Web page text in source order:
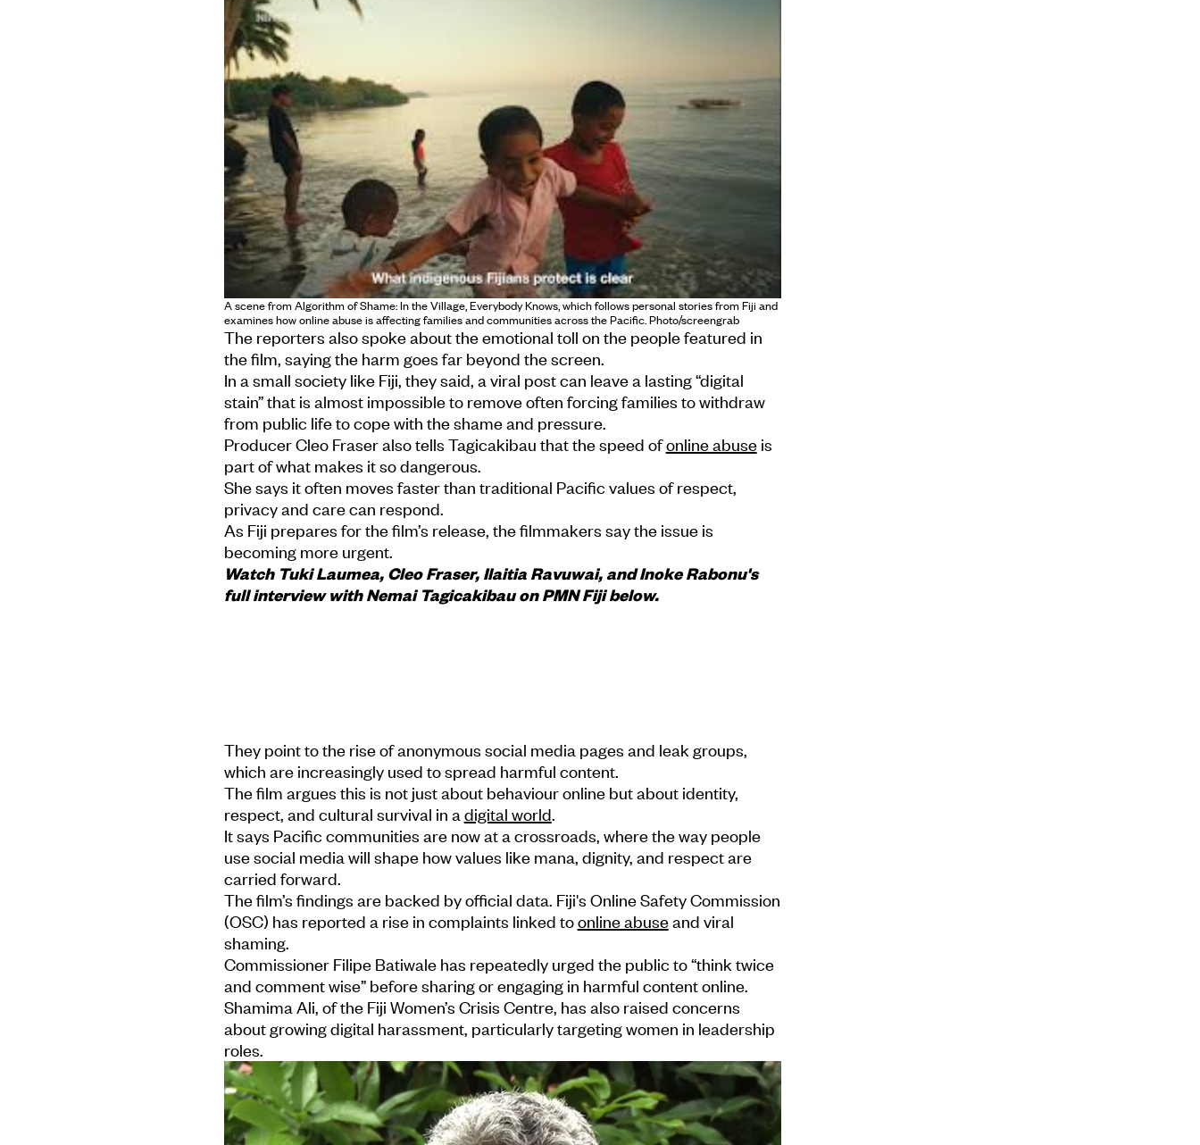
A scene from Algorithm of Shame: In the Village, Everybody Knows, which follows personal stories from Fiji and
examines how online abuse is affecting families and communities across the Pacific. Photo/screengrab
The reporters also spoke about the emotional toll on the people featured in
the film, saying the harm goes far beyond the screen.
In a small society like Fiji, they said, a viral post can leave a lasting “digital
stain” that is almost impossible to remove often forcing families to withdraw
from public life to cope with the shame and pressure.
Producer Cleo Fraser also tells Tagicakibau that the speed ofonline abuseis
part of what makes it so dangerous.
She says it often moves faster than traditional Pacific values of respect,
privacy and care can respond.
As Fiji prepares for the film’s release, the filmmakers say the issue is
becoming more urgent.
Watch Tuki Laumea, Cleo Fraser, Ilaitia Ravuwai, and Inoke Rabonu's
full interview with Nemai Tagicakibau on PMN Fiji below.
They point to the rise of anonymous social media pages and leak groups,
which are increasingly used to spread harmful content.
The film argues this is not just about behaviour online but about identity,
respect, and cultural survival in adigital world.
It says Pacific communities are now at a crossroads, where the way people
use social media will shape how values like mana, dignity, and respect are
carried forward.
The film’s findings are backed by official data. Fiji's Online Safety Commission
(OSC) has reported a rise in complaints linked toonline abuseand viral
shaming.
Commissioner Filipe Batiwale has repeatedly urged the public to “think twice
and comment wise” before sharing or engaging in harmful content online.
Shamima Ali, of the Fiji Women’s Crisis Centre, has also raised concerns
about growing digital harassment, particularly targeting women in leadership
roles.